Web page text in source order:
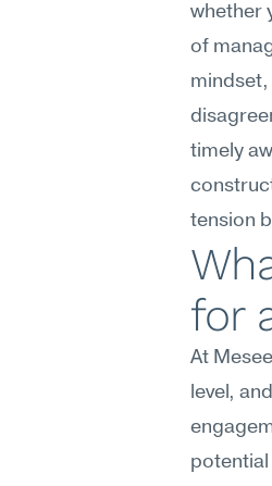
whether
of
timely
tension
for
At
level,